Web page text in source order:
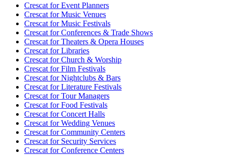
Crescat forEvent Planners
Crescat forMusic Venues
Crescat forMusic Festivals
Crescat forConferences & Trade Shows
Crescat forTheaters & Opera Houses
Crescat forLibraries
Crescat forChurch & Worship
Crescat forFilm Festivals
Crescat forNightclubs & Bars
Crescat forLiterature Festivals
Crescat forTour Managers
Crescat forFood Festivals
Crescat forConcert Halls
Crescat forWedding Venues
Crescat forCommunity Centers
Crescat forSecurity Services
Crescat forConference Centers